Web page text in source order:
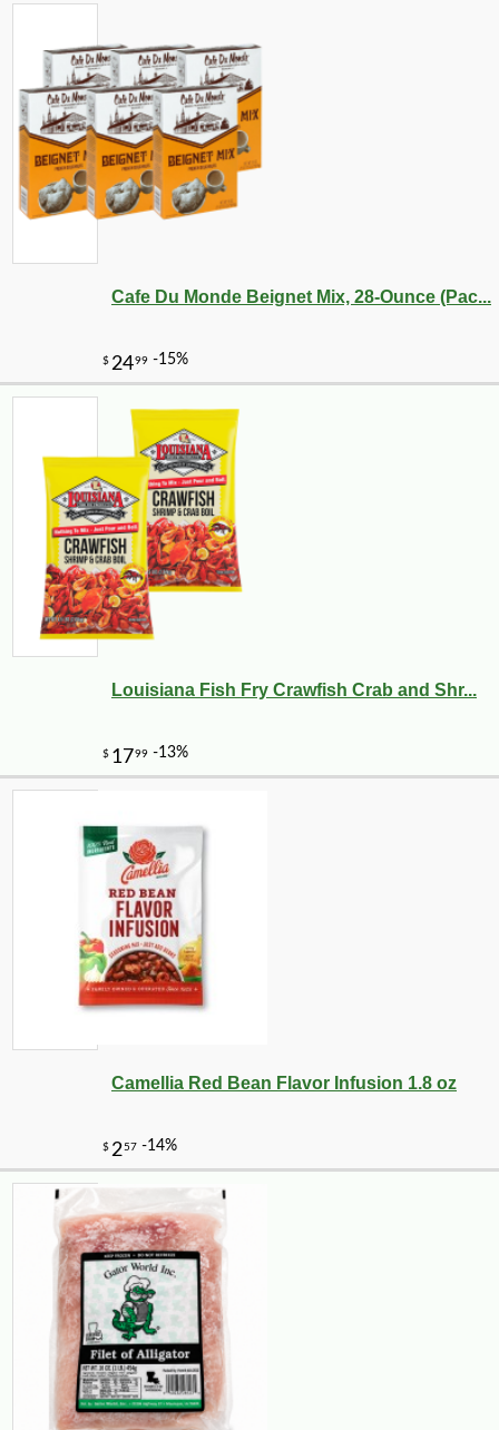
Cafe Du Monde Beignet Mix, 28-Ounce (Pac...
Louisiana Fish Fry Crawfish Crab and Shr...
Camellia Red Bean Flavor Infusion 1.8 oz